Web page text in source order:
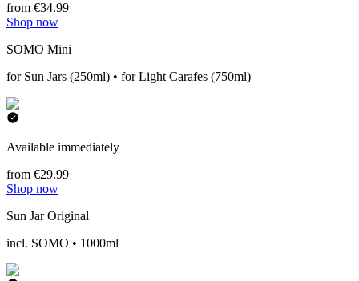
from €34.99
Shop now
SOMO Mini
for Sun Jars (250ml) • for Light Carafes (750ml)
Available immediately
from €29.99
Shop now
Sun Jar Original
incl. SOMO • 1000ml